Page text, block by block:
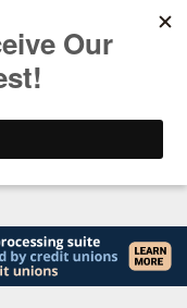
Your AI Strategy Stop